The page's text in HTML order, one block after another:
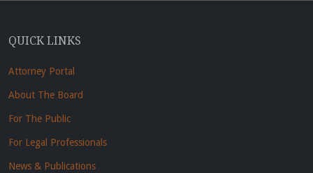
QUICK LINKS
Attorney Portal
About The Board
For The Public
For Legal Professionals
News & Publications